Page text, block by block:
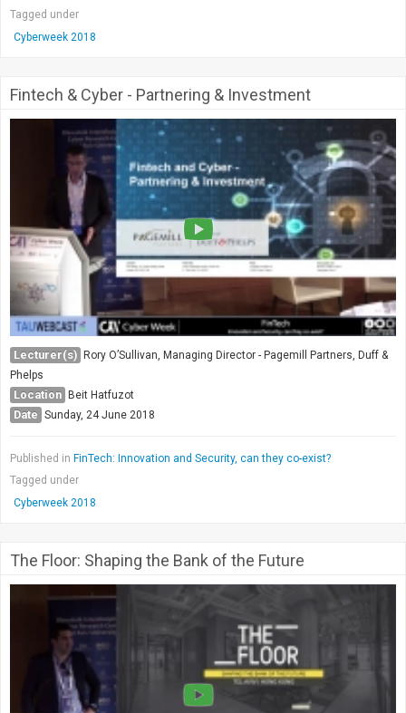
Tagged under
Cyberweek 2018
Fintech & Cyber - Partnering & Investment
Lecturer(s) Rory O’Sullivan, Managing Director - Pagemill Partners, Duff &
Phelps
Location Beit Hatfuzot
Date Sunday, 24 June 2018
Published in FinTech: Innovation and Security, can they co-exist?
Tagged under
Cyberweek 2018
The Floor: Shaping the Bank of the Future